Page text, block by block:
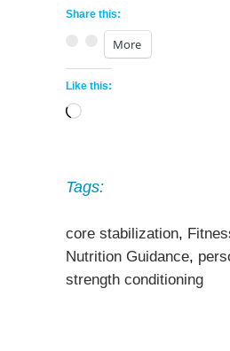
Share this:
More
Like this:
Loading…
Tags:
core stabilization,
Nutrition Guidance,
strength conditioning